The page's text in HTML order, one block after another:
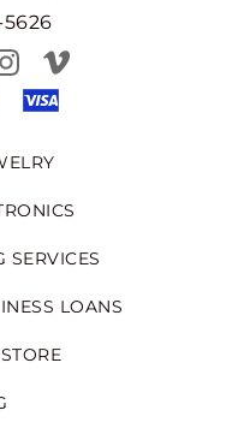
5626
SERVICES
LOANS